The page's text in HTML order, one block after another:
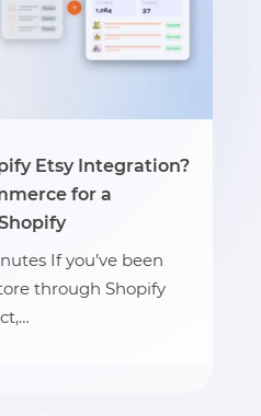
Etsy Integration?
for a
If you’ve been
through Shopify